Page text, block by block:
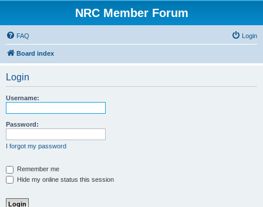
NRC Member Forum
FAQ Login
Board index
Login
Username:
Password:
I forgot my password
Remember me
Hide my online status this session